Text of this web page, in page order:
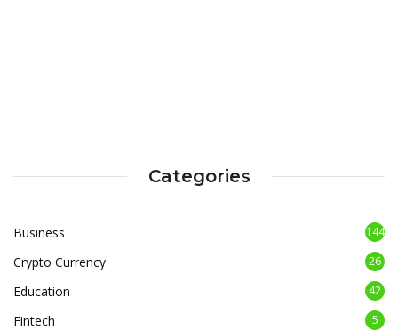
Categories
Business 144
Crypto Currency 26
Education 42
Fintech 5